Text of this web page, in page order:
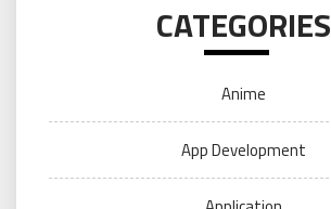
CATEGORIES
Anime
App Development